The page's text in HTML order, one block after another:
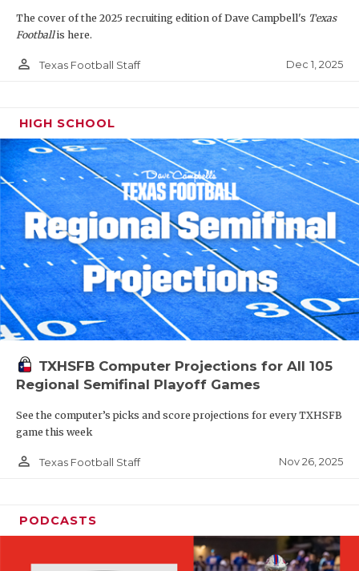
The cover of the 2025 recruiting edition of Dave Campbell's Texas
Footballis here.
person_outline Texas Football Staff Dec 1, 2025
HIGH SCHOOL
TXHSFB Computer Projections for All 105
Regional Semifinal Playoff Games
See the computer’s picks and score projections for every TXHSFB
game this week
person_outline Texas Football Staff Nov 26, 2025
PODCASTS